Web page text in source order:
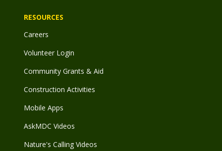
RESOURCES
Careers
Volunteer Login
Community Grants & Aid
Construction Activities
Mobile Apps
AskMDC Videos
Nature's Calling Videos